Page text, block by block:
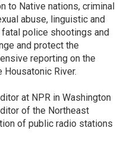
to Native nations, criminal
abuse, linguistic and
police shootings and
and protect the
reporting on the
Housatonic River.
at NPR in Washington
of the Northeast
of public radio stations